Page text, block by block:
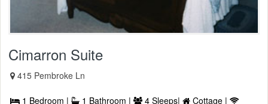
Cimarron Suite
415 Pembroke Ln
1 Bedroom | 1 Bathroom | 4 Sleeps|
Cottage |